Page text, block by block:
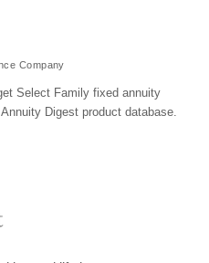
Company
Select Family fixed annuity
Digest product database.